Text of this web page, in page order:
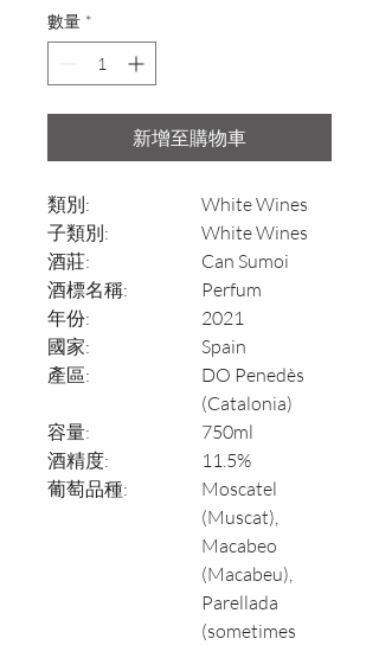
數量 *
新增至購物車
類別:
White Wines
子類別:
White Wines
酒莊:
Can Sumoi
酒標名稱:
Perfum
年份:
2021
國家:
Spain
產區:
DO Penedès
(Catalonia)
容量:
750ml
酒精度:
11.5%
葡萄品種:
Moscatel
(Muscat),
Macabeo
(Macabeu),
Parellada
(sometimes